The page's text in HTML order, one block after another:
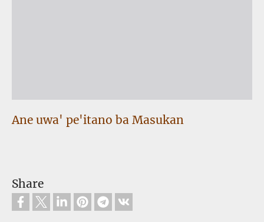
Ane uwa' pe'itano ba Masukan
Share